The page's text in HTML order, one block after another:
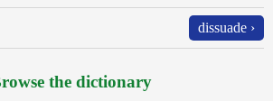
dissuade ›
the dictionary